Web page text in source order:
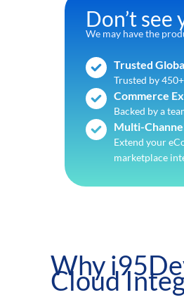
Don’t
We may have the
Trusted
Trusted by
Commerce
Backed by a
Multi-
Extend your
marketplace
Why
Cloud